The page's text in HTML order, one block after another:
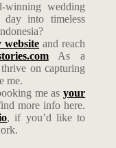
wedding
into timeless
and reach
As a
on capturing
me.
me asyour
more info here.
, if you’d like to